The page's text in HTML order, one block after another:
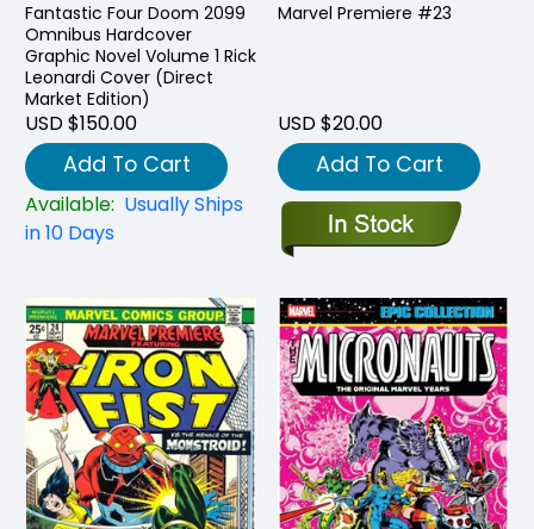
Fantastic Four Doom 2099
Omnibus Hardcover
Graphic Novel Volume 1 Rick
Leonardi Cover (Direct
Market Edition)
USD $150.00
Add To Cart
Available: Usually Ships
in 10 Days
Marvel Premiere #23
USD $20.00
Add To Cart